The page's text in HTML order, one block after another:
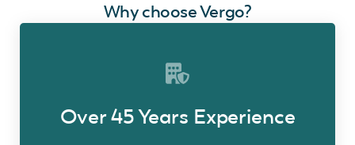
Why choose Vergo?
Over 45 Years Experience